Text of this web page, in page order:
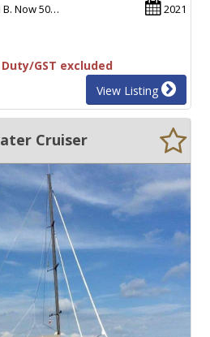
2021
Now 50…
Duty/GST excluded
View Listing
Cruiser